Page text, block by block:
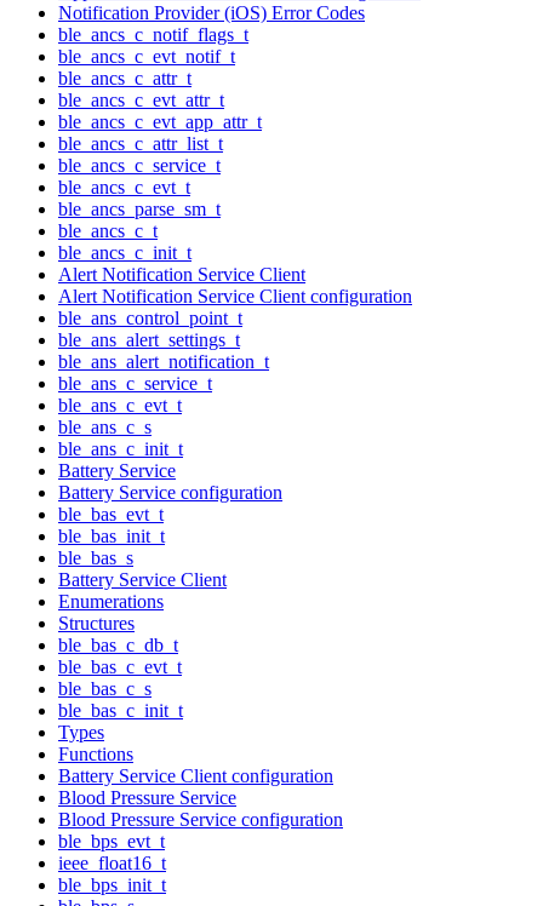
Notification Provider (iOS) Error Codes
ble_ancs_c_notif_flags_t
ble_ancs_c_evt_notif_t
ble_ancs_c_attr_t
ble_ancs_c_evt_attr_t
ble_ancs_c_evt_app_attr_t
ble_ancs_c_attr_list_t
ble_ancs_c_service_t
ble_ancs_c_evt_t
ble_ancs_parse_sm_t
ble_ancs_c_t
ble_ancs_c_init_t
Alert Notification Service Client
Alert Notification Service Client configuration
ble_ans_control_point_t
ble_ans_alert_settings_t
ble_ans_alert_notification_t
ble_ans_c_service_t
ble_ans_c_evt_t
ble_ans_c_s
ble_ans_c_init_t
Battery Service
Battery Service configuration
ble_bas_evt_t
ble_bas_init_t
ble_bas_s
Battery Service Client
Enumerations
Structures
ble_bas_c_db_t
ble_bas_c_evt_t
ble_bas_c_s
ble_bas_c_init_t
Types
Functions
Battery Service Client configuration
Blood Pressure Service
Blood Pressure Service configuration
ble_bps_evt_t
ieee_float16_t
ble_bps_init_t